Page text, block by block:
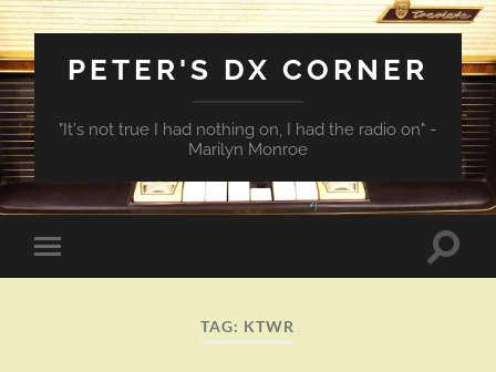
PETER'S DX CORNER
"It's not true I had nothing on, I had the radio on" -
Marilyn Monroe
Toggle
mobile
Toggle
TAG: KTWR